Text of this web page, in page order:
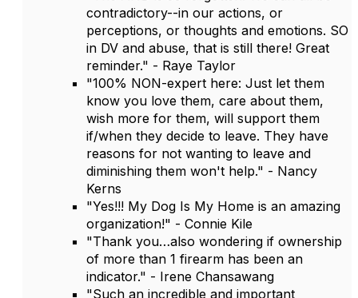
contradictory--in our actions, or
perceptions, or thoughts and emotions. SO
in DV and abuse, that is still there! Great
reminder." - Raye Taylor
"100% NON-expert here: Just let them
know you love them, care about them,
wish more for them, will support them
if/when they decide to leave. They have
reasons for not wanting to leave and
diminishing them won't help." - Nancy
Kerns
"Yes!!! My Dog Is My Home is an amazing
organization!" - Connie Kile
"Thank you…also wondering if ownership
of more than 1 firearm has been an
indicator." - Irene Chansawang
"Such an incredible and important